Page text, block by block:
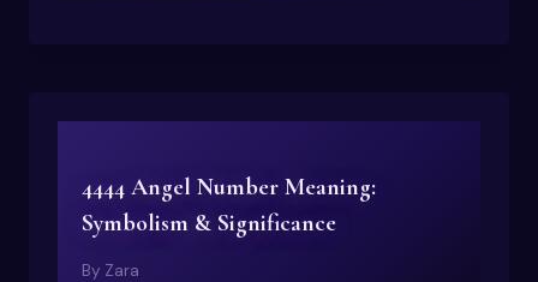
4444 Angel Number Meaning:
Symbolism & Significance
By Zara